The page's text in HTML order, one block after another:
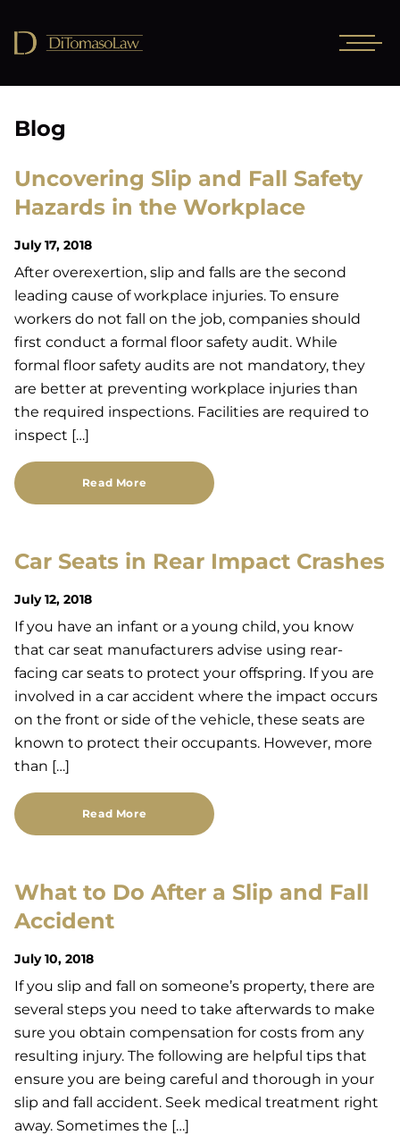
Blog
Uncovering Slip and Fall Safety
Hazards in the Workplace
July 17, 2018
After overexertion, slip and falls are the second
leading cause of workplace injuries. To ensure
workers do not fall on the job, companies should
first conduct a formal floor safety audit. While
formal floor safety audits are not mandatory, they
are better at preventing workplace injuries than
the required inspections. Facilities are required to
inspect […]
Read More
Car Seats in Rear Impact Crashes
July 12, 2018
If you have an infant or a young child, you know
that car seat manufacturers advise using rear-
facing car seats to protect your offspring. If you are
involved in a car accident where the impact occurs
on the front or side of the vehicle, these seats are
known to protect their occupants. However, more
than […]
Read More
What to Do After a Slip and Fall
Accident
July 10, 2018
If you slip and fall on someone’s property, there are
several steps you need to take afterwards to make
sure you obtain compensation for costs from any
resulting injury. The following are helpful tips that
ensure you are being careful and thorough in your
slip and fall accident. Seek medical treatment right
away. Sometimes the […]